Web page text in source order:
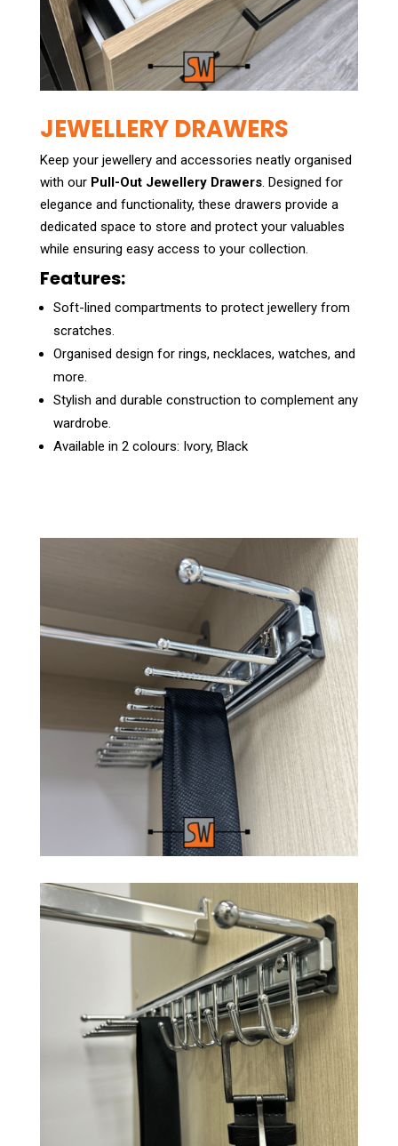
JEWELLERY DRAWERS
Keep your jewellery and accessories neatly organised
with our Pull-Out Jewellery Drawers. Designed for
elegance and functionality, these drawers provide a
dedicated space to store and protect your valuables
while ensuring easy access to your collection.
Features:
Soft-lined compartments to protect jewellery from
scratches.
Organised design for rings, necklaces, watches, and
more.
Stylish and durable construction to complement any
wardrobe.
Available in 2 colours: Ivory, Black